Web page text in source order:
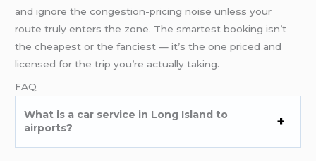
and ignore the congestion-pricing noise unless your
route truly enters the zone. The smartest booking isn’t
the cheapest or the fanciest — it’s the one priced and
licensed for the trip you’re actually taking.
FAQ
What is a car service in Long Island to
airports?